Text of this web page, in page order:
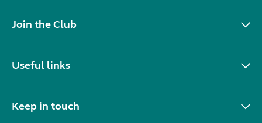
Join the Club
Useful links
Keep in touch